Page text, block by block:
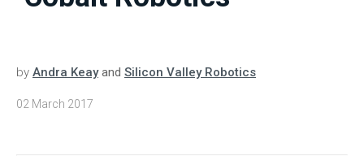
by Andra Keayand Silicon Valley Robotics
02 March 2017